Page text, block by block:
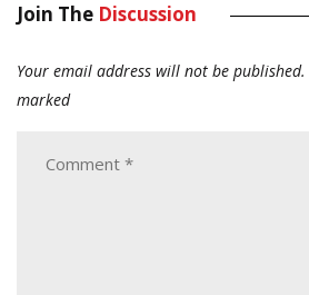
Join The Discussion
Your email address will not be published.
marked